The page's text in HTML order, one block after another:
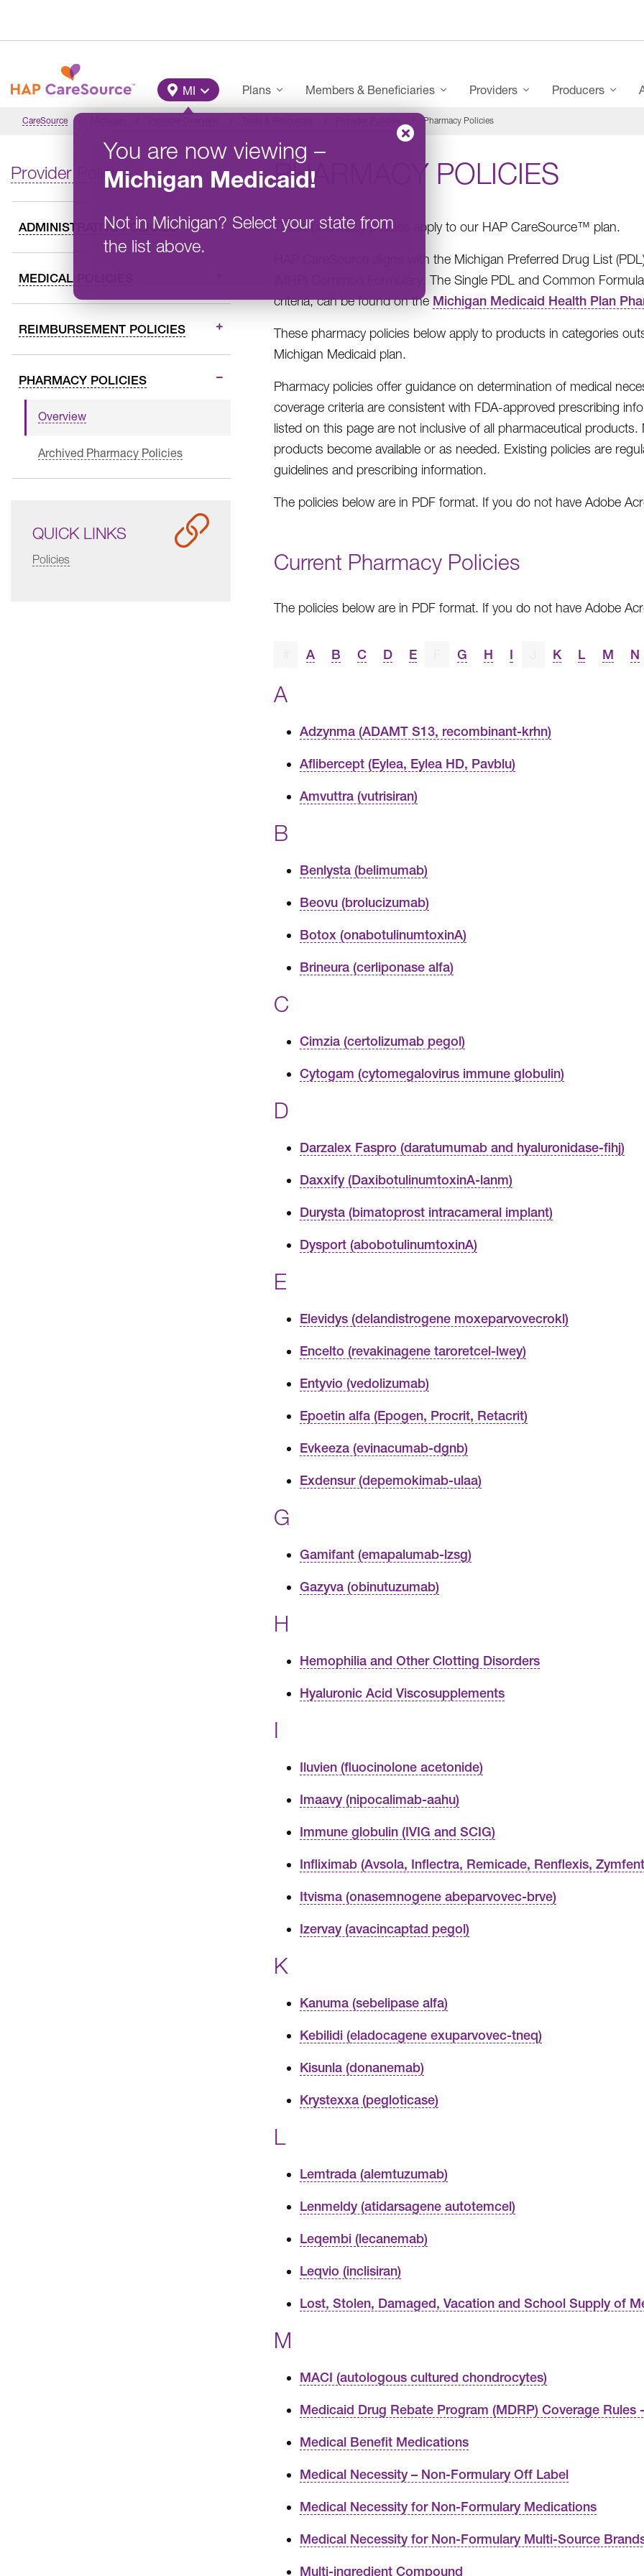
Main Menu
MI
You are now viewing –
Michigan Medicaid!
Not in Michigan? Select your state from
the list above.
Plans Members & Beneficiaries Providers Producers
CareSource Pharmacy Policies
Provider Policies
ADMINISTRATIVE POLICIES
MEDICAL POLICIES
REIMBURSEMENT POLICIES
PHARMACY POLICIES
Overview
Archived Pharmacy Policies
QUICK LINKS
Policies
PHARMACY POLICIES
These pharmacy policies apply to our HAP CareSource™ plan.
HAP CareSource aligns with the Michigan Preferred Drug List
(MHP) Common Formulary. The Single PDL and Common
criteria, can be found on the Michigan Medicaid Health Plan
These pharmacy policies below apply to products in categories
Michigan Medicaid plan.
Pharmacy policies offer guidance on determination of medical
coverage criteria are consistent with FDA-approved prescribing
listed on this page are not inclusive of all pharmaceutical
products become available or as needed. Existing policies are
guidelines and prescribing information.
The policies below are in PDF format. If you do not have Adobe
Current Pharmacy Policies
The policies below are in PDF format. If you do not have Adobe
A B C D E G H I K L M N
A
Adzynma (ADAMT S13, recombinant-krhn)
Aflibercept (Eylea, Eylea HD, Pavblu)
Amvuttra (vutrisiran)
B
Benlysta (belimumab)
Beovu (brolucizumab)
Botox (onabotulinumtoxinA)
Brineura (cerliponase alfa)
C
Cimzia (certolizumab pegol)
Cytogam (cytomegalovirus immune globulin)
D
Darzalex Faspro (daratumumab and hyaluronidase-fihj)
Daxxify (DaxibotulinumtoxinA-lanm)
Durysta (bimatoprost intracameral implant)
Dysport (abobotulinumtoxinA)
E
Elevidys (delandistrogene moxeparvovecrokl)
Encelto (revakinagene taroretcel-lwey)
Entyvio (vedolizumab)
Epoetin alfa (Epogen, Procrit, Retacrit)
Evkeeza (evinacumab-dgnb)
Exdensur (depemokimab-ulaa)
G
Gamifant (emapalumab-lzsg)
Gazyva (obinutuzumab)
H
Hemophilia and Other Clotting Disorders
Hyaluronic Acid Viscosupplements
I
Iluvien (fluocinolone acetonide)
Imaavy (nipocalimab-aahu)
Immune globulin (IVIG and SCIG)
Infliximab (Avsola, Inflectra, Remicade, Renflexis,
Itvisma (onasemnogene abeparvovec-brve)
Izervay (avacincaptad pegol)
K
Kanuma (sebelipase alfa)
Kebilidi (eladocagene exuparvovec-tneq)
Kisunla (donanemab)
Krystexxa (pegloticase)
L
Lemtrada (alemtuzumab)
Lenmeldy (atidarsagene autotemcel)
Leqembi (lecanemab)
Leqvio (inclisiran)
Lost, Stolen, Damaged, Vacation and School Supply of
M
MACI (autologous cultured chondrocytes)
Medicaid Drug Rebate Program (MDRP) Coverage Rules
Medical Benefit Medications
Medical Necessity – Non-Formulary Off Label
Medical Necessity for Non-Formulary Medications
Medical Necessity for Non-Formulary Multi-Source
Multi-ingredient Compound